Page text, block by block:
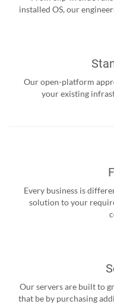
installed OS, our
Our open-platform
your existing
Every business is
solution to your
Our servers are built to
that be by purchasing